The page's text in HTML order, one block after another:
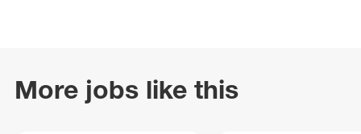
More jobs like this